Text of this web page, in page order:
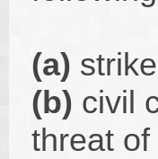
(a)
(b) civil
threat